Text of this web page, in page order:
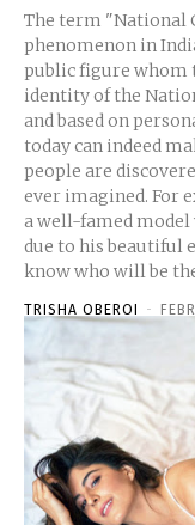
The term "National
phenomenon in
public figure whom
identity of the
and based on
today can indeed
people are
ever imagined. For
a well-famed model
due to his beautiful
know who will be
TRISHA OBEROI -